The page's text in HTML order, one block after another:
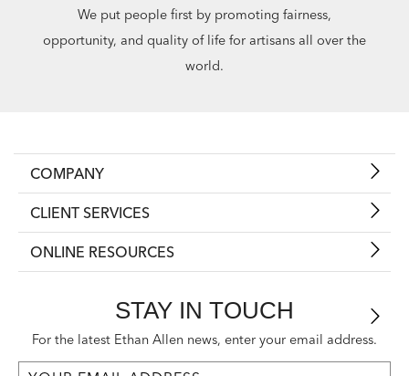
We put people first by promoting fairness,
opportunity, and quality of life for artisans all over the
world.
COMPANY
CLIENT SERVICES
ONLINE RESOURCES
STAY IN TOUCH
For the latest Ethan Allen news, enter your email address.